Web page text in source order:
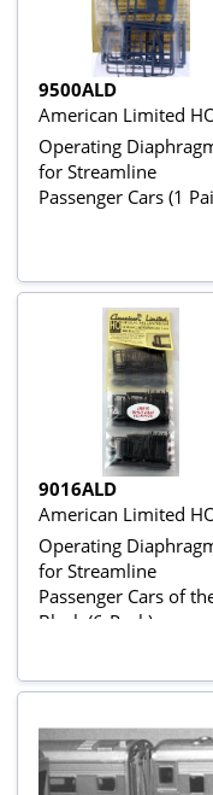
9500ALD
American Limited
Operating
for Streamline
Passenger Cars (1
9016ALD
American Limited
Operating
for Streamline
Passenger Cars of
Black (6-Pack)